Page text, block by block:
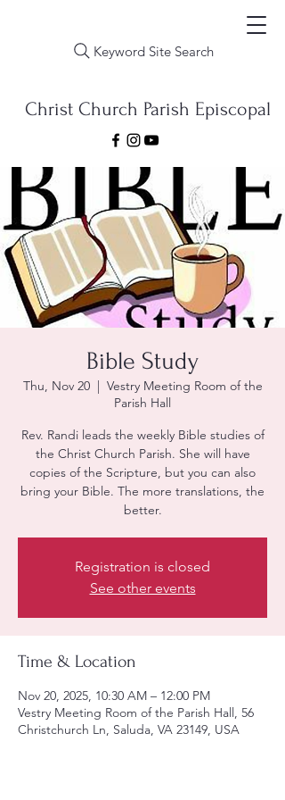
Keyword Site Search
Christ Church Parish Episcopal
Bible Study
Thu, Nov 20
  |
Vestry Meeting Room of the
Parish Hall
Rev. Randi leads the weekly Bible studies of
the Christ Church Parish. She will have
copies of the Scripture, but you can also
bring your Bible. The more translations, the
better.
Registration is closed
See other events
Time & Location
Nov 20, 2025, 10:30 AM – 12:00 PM
Vestry Meeting Room of the Parish Hall, 56
Christchurch Ln, Saluda, VA 23149, USA